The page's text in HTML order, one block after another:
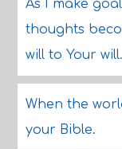
As I make
thoughts
will to Your will.
When the
your Bible.